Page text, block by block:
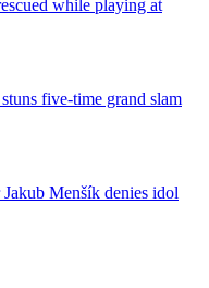
while playing at
five-time grand slam
Menšík denies idol